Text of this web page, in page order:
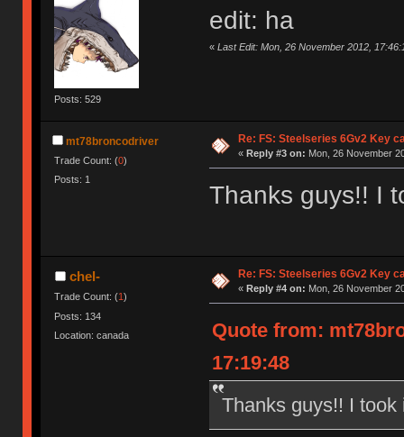
Posts: 529
edit: ha
« Last Edit: Mon, 26 November 2012,
mt78broncodriver
Trade Count: (0)
Posts: 1
Re: FS: Steelseries 6Gv2 Key
« Reply #3 on: Mon, 26 November
Thanks guys!! I
chel-
Trade Count: (1)
Posts: 134
Location: canada
Re: FS: Steelseries 6Gv2 Key
« Reply #4 on: Mon, 26 November
Quote from:
17:19:48
Thanks guys!! I took